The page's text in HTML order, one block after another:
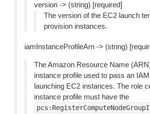
version -> (string) [required]
The version of the EC2 launch
provision instances.
iamInstanceProfileArn -> (string)
The Amazon Resource Name
instance profile used to pass an
launching EC2 instances. The role
instance profile must have the